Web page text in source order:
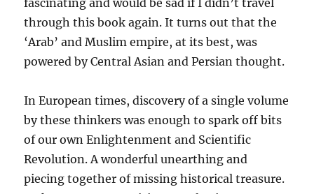
fascinating and would be sad if I didn’t travel
through this book again. It turns out that the
‘Arab’ and Muslim empire, at its best, was
powered by Central Asian and Persian thought.
In European times, discovery of a single volume
by these thinkers was enough to spark off bits
of our own Enlightenment and Scientific
Revolution. A wonderful unearthing and
piecing together of missing historical treasure.